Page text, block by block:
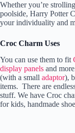
Whether you’re
poolside, Harry Potter
your individuality and
Croc Charm Uses
You can use them to fit
display panels and
(with a small adaptor),
items. There are
stuff. We have Croc
for kids, handmade